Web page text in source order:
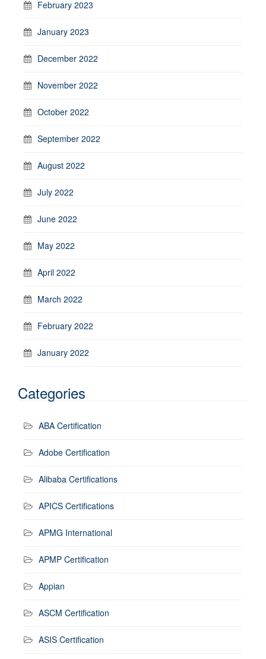
February 2023
January 2023
December 2022
November 2022
October 2022
September 2022
August 2022
July 2022
June 2022
May 2022
April 2022
March 2022
February 2022
January 2022
Categories
ABA Certification
Adobe Certification
Alibaba Certifications
APICS Certifications
APMG International
APMP Certification
Appian
ASCM Certification
ASIS Certification